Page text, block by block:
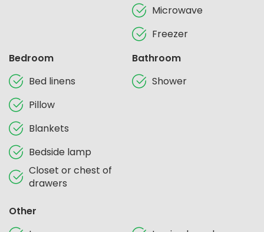
Microwave
Freezer
Bedroom
Bed linens
Pillow
Blankets
Bedside lamp
Closet or chest of
drawers
Bathroom
Shower
Other